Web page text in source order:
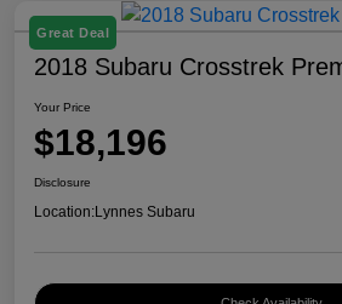
Great Deal
2018 Subaru Crosstrek
Your Price
$18,196
Disclosure
Location:Lynnes Subaru